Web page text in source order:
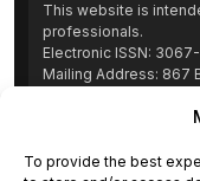
To provide the best
This website is
professionals.
Electronic ISSN:
Mailing Address: 867